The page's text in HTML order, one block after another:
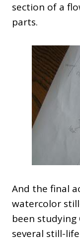
section of a
parts.
And the final
watercolor
been studying
several still-